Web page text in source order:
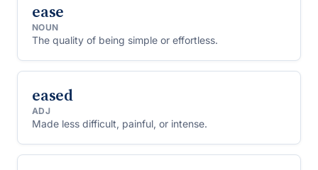
ease
NOUN
The quality of being simple or effortless.
eased
ADJ
Made less difficult, painful, or intense.